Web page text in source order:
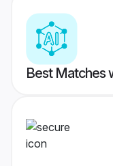
Best Matches